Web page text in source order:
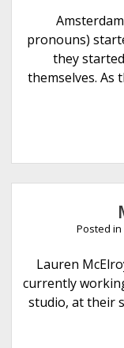
pronouns)
they
themselves. As
Posted in
Lauren
currently
studio, at their